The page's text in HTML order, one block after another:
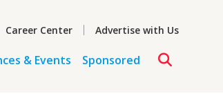
Career Center Advertise with Us
& Events Sponsored